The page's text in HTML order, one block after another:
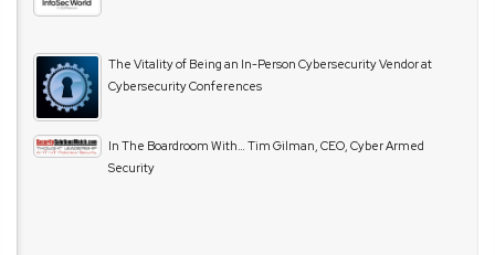
The Vitality of Being an In-Person Cybersecurity Vendor at
Cybersecurity Conferences
In The Boardroom With… Tim Gilman, CEO, Cyber Armed
Security